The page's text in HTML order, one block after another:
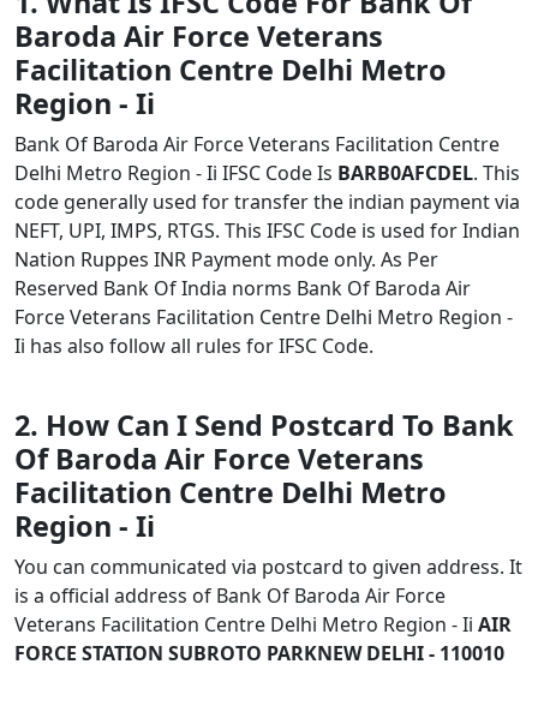
Baroda Air Force Veterans
Facilitation Centre Delhi Metro
Region - Ii
Bank Of Baroda Air Force Veterans Facilitation Centre
Delhi Metro Region - Ii IFSC Code Is BARB0AFCDEL. This
code generally used for transfer the indian payment via
NEFT, UPI, IMPS, RTGS. This IFSC Code is used for Indian
Nation Ruppes INR Payment mode only. As Per
Reserved Bank Of India norms Bank Of Baroda Air
Force Veterans Facilitation Centre Delhi Metro Region -
Ii has also follow all rules for IFSC Code.
2. How Can I Send Postcard To Bank
Of Baroda Air Force Veterans
Facilitation Centre Delhi Metro
Region - Ii
You can communicated via postcard to given address. It
is a official address of Bank Of Baroda Air Force
Veterans Facilitation Centre Delhi Metro Region - Ii AIR
FORCE STATION SUBROTO PARKNEW DELHI - 110010